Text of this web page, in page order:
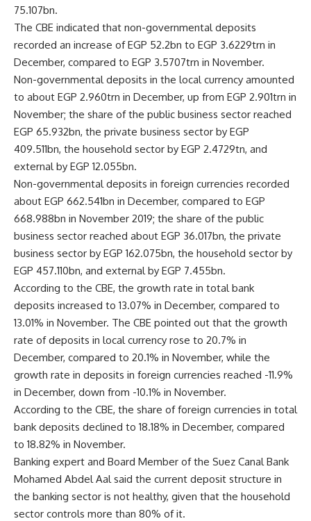
75.107bn.
The CBE indicated that non-governmental deposits
recorded an increase of EGP 52.2bn to EGP 3.6229trn in
December, compared to EGP 3.5707trn in November.
Non-governmental deposits in the local currency amounted
to about EGP 2.960trn in December, up from EGP 2.901trn in
November; the share of the public business sector reached
EGP 65.932bn, the private business sector by EGP
409.511bn, the household sector by EGP 2.4729tn, and
external by EGP 12.055bn.
Non-governmental deposits in foreign currencies recorded
about EGP 662.541bn in December, compared to EGP
668.988bn in November 2019; the share of the public
business sector reached about EGP 36.017bn, the private
business sector by EGP 162.075bn, the household sector by
EGP 457.110bn, and external by EGP 7.455bn.
According to the CBE, the growth rate in total bank
deposits increased to 13.07% in December, compared to
13.01% in November. The CBE pointed out that the growth
rate of deposits in local currency rose to 20.7% in
December, compared to 20.1% in November, while the
growth rate in deposits in foreign currencies reached -11.9%
in December, down from -10.1% in November.
According to the CBE, the share of foreign currencies in total
bank deposits declined to 18.18% in December, compared
to 18.82% in November.
Banking expert and Board Member of the Suez Canal Bank
Mohamed Abdel Aal said the current deposit structure in
the banking sector is not healthy, given that the household
sector controls more than 80% of it.